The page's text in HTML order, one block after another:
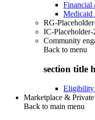
Financial
Medicaid
RG-
IC-Placeholder-
Community
Back to menu
section title
Eligibility
Marketplace &
Back to main menu